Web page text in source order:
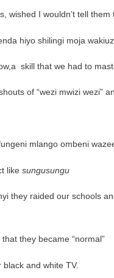
wished I wouldn’t tell them
hiyo shilingi moja
skill that we had to
of “wezi mwizi wezi”
mlango ombeni
like sungusungu
they raided our schools
they became “normal”
and white TV.